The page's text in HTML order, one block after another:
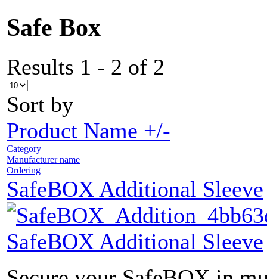
Safe Box
Results 1 - 2 of 2
Sort by
Product Name +/-
Category
Manufacturer name
Ordering
SafeBOX Additional Sleeve
SafeBOX Additional Sleeve